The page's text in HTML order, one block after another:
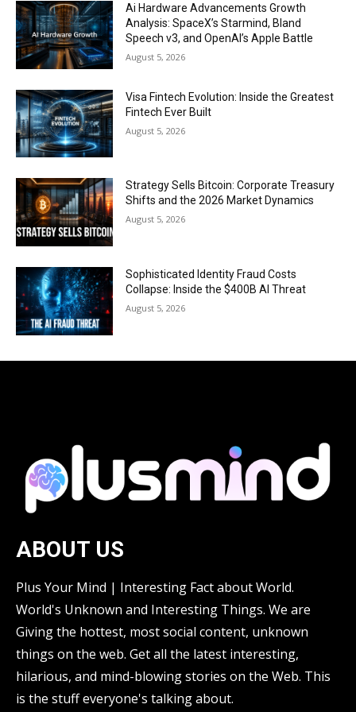
Ai Hardware Advancements Growth
Analysis: SpaceX’s Starmind, Bland
Speech v3, and OpenAI’s Apple Battle
August 5, 2026
Visa Fintech Evolution: Inside the Greatest
Fintech Ever Built
August 5, 2026
Strategy Sells Bitcoin: Corporate Treasury
Shifts and the 2026 Market Dynamics
August 5, 2026
Sophisticated Identity Fraud Costs
Collapse: Inside the $400B AI Threat
August 5, 2026
ABOUT US
Plus Your Mind | Interesting Fact about World.
World's Unknown and Interesting Things. We are
Giving the hottest, most social content, unknown
things on the web. Get all the latest interesting,
hilarious, and mind-blowing stories on the Web. This
is the stuff everyone's talking about.